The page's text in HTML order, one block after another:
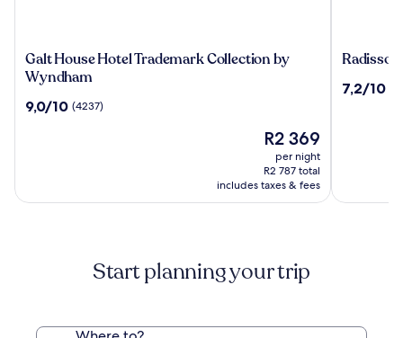
Galt
House
Trademark
Galt House Hotel Trademark Collection by
Wyndham
9.0
9,0/10 (4237)
The
price
is
R2 369
R2 369
per night
R2 787 total
includes taxes & fees
Radisson
7.2
7,2/10
Start planning your trip